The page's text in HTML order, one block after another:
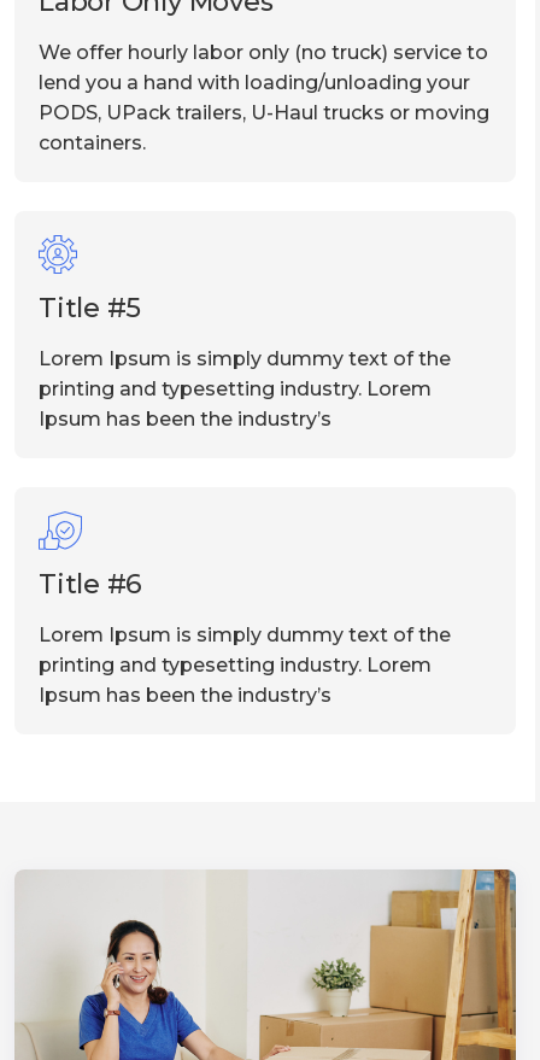
We offer hourly labor only (no truck) service to
lend you a hand with loading/unloading your
PODS, UPack trailers, U-Haul trucks or moving
containers.
Title #5
Lorem Ipsum is simply dummy text of the
printing and typesetting industry. Lorem
Ipsum has been the industry’s
Title #6
Lorem Ipsum is simply dummy text of the
printing and typesetting industry. Lorem
Ipsum has been the industry’s